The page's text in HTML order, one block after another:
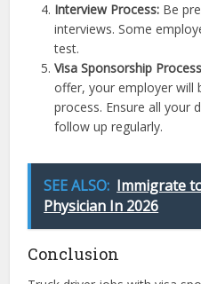
Interview Process: Be
interviews. Some
test.
Visa Sponsorship
offer, your employer will
process. Ensure all your
follow up regularly.
SEE ALSO: Immigrate
Physician In 2026
Conclusion